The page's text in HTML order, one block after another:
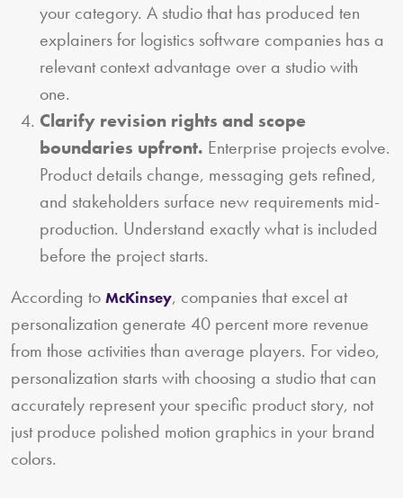
your category. A studio that has produced ten
explainers for logistics software companies has a
relevant context advantage over a studio with
one.
Clarify revision rights and scope
boundaries upfront. Enterprise projects evolve.
Product details change, messaging gets refined,
and stakeholders surface new requirements mid-
production. Understand exactly what is included
before the project starts.
According to McKinsey, companies that excel at
personalization generate 40 percent more revenue
from those activities than average players. For video,
personalization starts with choosing a studio that can
accurately represent your specific product story, not
just produce polished motion graphics in your brand
colors.